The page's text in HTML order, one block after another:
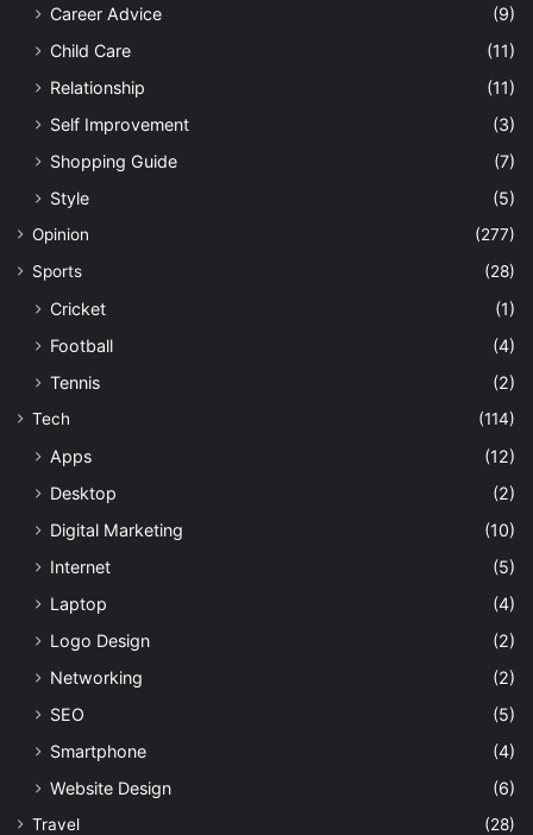
Career Advice
(9)
Child Care
(11)
Relationship
(11)
Self Improvement
(3)
Shopping Guide
(7)
Style
(5)
Opinion
(277)
Sports
(28)
Cricket
(1)
Football
(4)
Tennis
(2)
Tech (114)
Apps
(12)
Desktop
(2)
Digital Marketing
(10)
Internet
(5)
Laptop
(4)
Logo Design
(2)
Networking
(2)
SEO
(5)
Smartphone
(4)
Website Design
(6)
Travel (28)